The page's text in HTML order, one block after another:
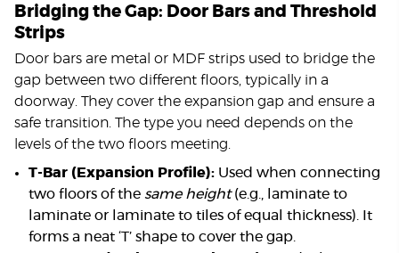
Bridging the Gap: Door Bars and Threshold
Strips
Door bars are metal or MDF strips used to bridge the
gap between two different floors, typically in a
doorway. They cover the expansion gap and ensure a
safe transition. The type you need depends on the
levels of the two floors meeting.
T-Bar (Expansion Profile): Used when connecting
two floors of the same height(e.g., laminate to
laminate or laminate to tiles of equal thickness). It
forms a neat ‘T’ shape to cover the gap.